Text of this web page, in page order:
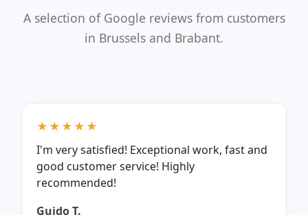
A selection of Google reviews from customers
in Brussels and Brabant.
★★★★★
I'm very satisfied! Exceptional work, fast and
good customer service! Highly
recommended!
Guido T.